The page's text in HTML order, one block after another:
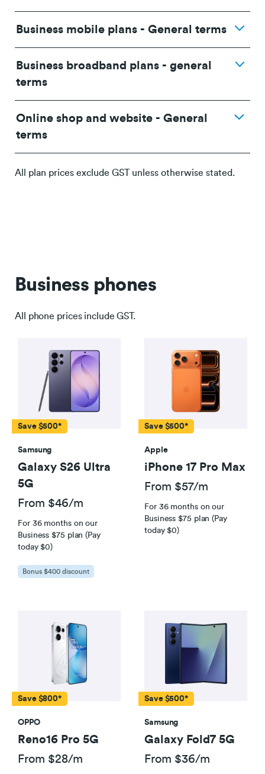
Business mobile plans - General terms
Business broadband plans - general
terms
terms and
conditions.
Broadband Plan Terms and Conditions
A high-spec laptop or PC cabled directly into
your modem with an Ethernet cable, and
ensure all your laptop or PC’s drivers are up
Online shop and website - General
terms
All plan prices exclude GST unless otherwise stated.
Business phones
All phone prices include GST.
Save $500*
Samsung
Galaxy S26 Ultra
5G
From $46/m
For 36 months on our
Business $75 plan (Pay
today $0)
Bonus $400 discount
Save $500*
Apple
iPhone 17 Pro Max
From $57/m
For 36 months on our
Business $75 plan (Pay
today $0)
Save $800*
OPPO
Reno16 Pro 5G
From $28/m
Save $500*
Samsung
Galaxy Fold7 5G
From $36/m